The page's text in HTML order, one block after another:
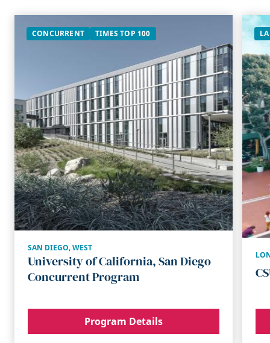
CONCURRENT TIMES TOP 100
SAN DIEGO,WEST
University of California, San Diego
Concurrent Program
Program Details